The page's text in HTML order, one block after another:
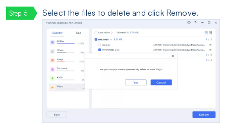
Select the files to delete and click Remove.